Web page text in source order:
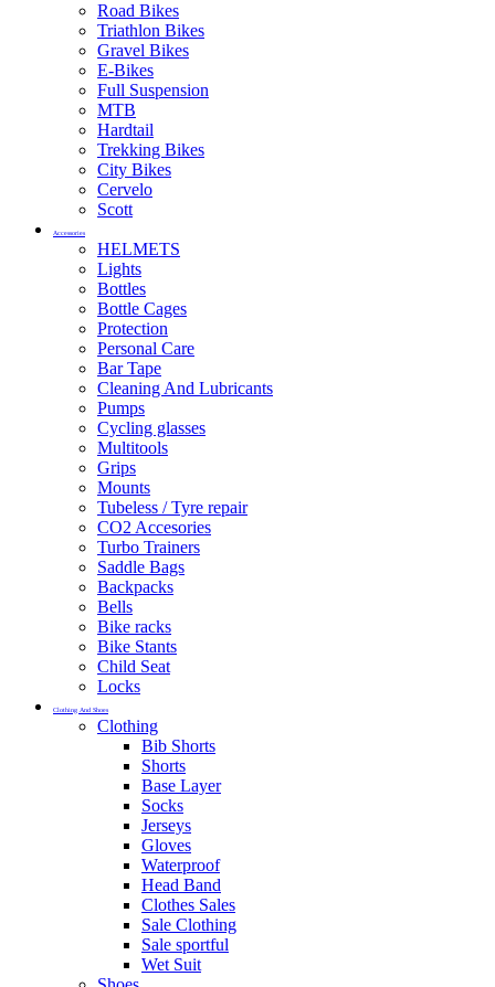
Road Bikes
Triathlon Bikes
Gravel Bikes
E-Bikes
Full Suspension
MTB
Hardtail
Trekking Bikes
City Bikes
Cervelo
Scott
Accessories
HELMETS
Lights
Bottles
Bottle Cages
Protection
Personal Care
Bar Tape
Cleaning And Lubricants
Pumps
Cycling glasses
Multitools
Grips
Mounts
Tubeless / Tyre repair
CO2 Accesories
Turbo Trainers
Saddle Bags
Backpacks
Bells
Bike racks
Bike Stants
Child Seat
Locks
Clothing And Shoes
Clothing
Bib Shorts
Shorts
Base Layer
Socks
Jerseys
Gloves
Waterproof
Head Band
Clothes Sales
Sale Clothing
Sale sportful
Wet Suit